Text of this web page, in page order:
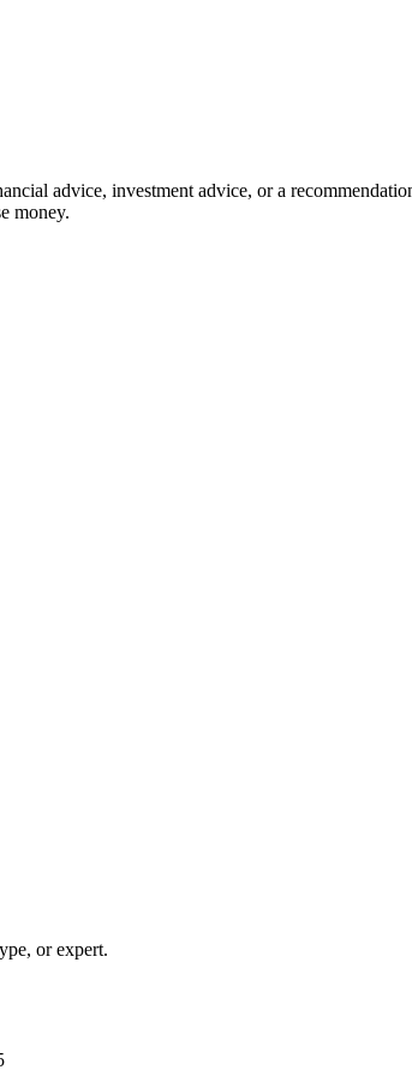
advice, investment advice, or a
money.
orexpert.